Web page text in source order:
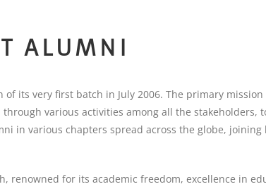
ALUMNI
its very first batch in July 2006. The primary
various activities among all the stakeholders,
in various chapters spread across the globe, joining
renowned for its academic freedom, excellence in